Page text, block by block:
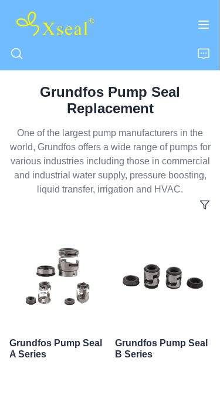
Grundfos Pump Seal
Replacement
One of the largest pump manufacturers in the
world, Grundfos offers a wide range of pumps for
various industries including those in commercial
and industrial water supply, pressure boosting,
liquid transfer, irrigation and HVAC.
Grundfos Pump Seal
A Series
Grundfos Pump Seal
B Series
ABOUT US
PRODUCTS
CONTACT US